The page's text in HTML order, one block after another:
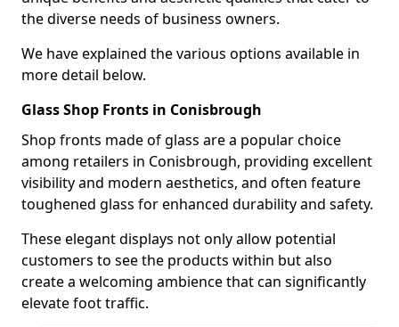
the diverse needs of business owners.
We have explained the various options available in
more detail below.
Glass Shop Fronts in Conisbrough
Shop fronts made of glass are a popular choice
among retailers in Conisbrough, providing excellent
visibility and modern aesthetics, and often feature
toughened glass for enhanced durability and safety.
These elegant displays not only allow potential
customers to see the products within but also
create a welcoming ambience that can significantly
elevate foot traffic.